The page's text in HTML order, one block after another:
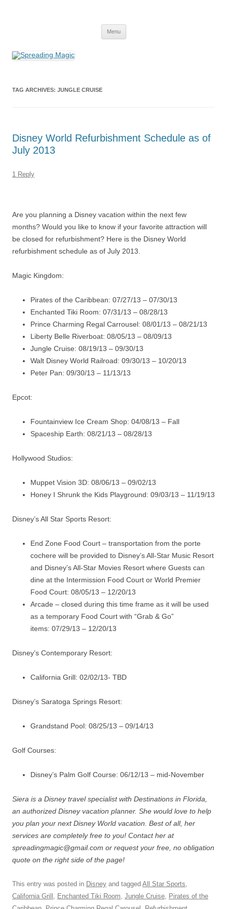
Menu
TAG ARCHIVES: JUNGLE CRUISE
Disney World Refurbishment Schedule as of
July 2013
1 Reply
Are you planning a Disney vacation within the next few
months? Would you like to know if your favorite attraction will
be closed for refurbishment? Here is the Disney World
refurbishment schedule as of July 2013.
Magic Kingdom:
Pirates of the Caribbean: 07/27/13 – 07/30/13
Enchanted Tiki Room: 07/31/13 – 08/28/13
Prince Charming Regal Carrousel: 08/01/13 – 08/21/13
Liberty Belle Riverboat: 08/05/13 – 08/09/13
Jungle Cruise: 08/19/13 – 09/30/13
Walt Disney World Railroad: 09/30/13 – 10/20/13
Peter Pan: 09/30/13 – 11/13/13
Epcot:
Fountainview Ice Cream Shop: 04/08/13 – Fall
Spaceship Earth: 08/21/13 – 08/28/13
Hollywood Studios:
Muppet Vision 3D: 08/06/13 – 09/02/13
Honey I Shrunk the Kids Playground: 09/03/13 – 11/19/13
Disney’s All Star Sports Resort:
End Zone Food Court – transportation from the porte
cochere will be provided to Disney’s All-Star Music Resort
and Disney’s All-Star Movies Resort where Guests can
dine at the Intermission Food Court or World Premier
Food Court: 08/05/13 – 12/20/13
Arcade – closed during this time frame as it will be used
as a temporary Food Court with “Grab & Go”
items: 07/29/13 – 12/20/13
Disney’s Contemporary Resort:
California Grill: 02/02/13- TBD
Disney’s Saratoga Springs Resort:
Grandstand Pool: 08/25/13 – 09/14/13
Golf Courses:
Disney’s Palm Golf Course: 06/12/13 – mid-November
Siera is a Disney travel specialist with Destinations in Florida,
an authorized Disney vacation planner. She would love to help
you plan your next Disney World vacation. Best of all, her
services are completely free to you! Contact her at
spreadingmagic@gmail.com or request your free, no obligation
quote on the right side of the page!
This entry was posted in Disney and tagged All Star Sports,
California Grill , Enchanted Tiki Room, Jungle Cruise, Pirates of the